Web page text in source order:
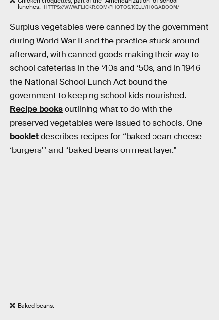
lunches. HTTPS://WWW.FLICKR.COM/PHOTOS/KELLYHOGABOOM/
Surplus vegetables were canned by the government
during World War II and the practice stuck around
afterward, with canned goods making their way to
school cafeterias in the ‘40s and ‘50s, and in 1946
the National School Lunch Act bound the
government to keeping school kids nourished.
Recipe booksoutlining what to do with the
preserved vegetables were issued to schools. One
bookletdescribes recipes for “baked bean cheese
‘burgers’” and “baked beans on meat layer.”
Baked beans.